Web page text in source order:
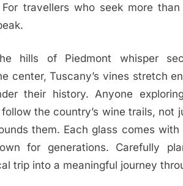
travellers who seek more
hills of Piedmont whisper
center, Tuscany’s vines stretch
their history. Anyone
the country’s wine trails, not
them. Each glass comes
for generations. Carefully
trip into a meaningful journey